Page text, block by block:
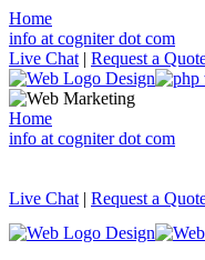
Home
info at cogniter dot com
Live Chat | Request a
Home
info at cogniter dot com
Live Chat | Request a